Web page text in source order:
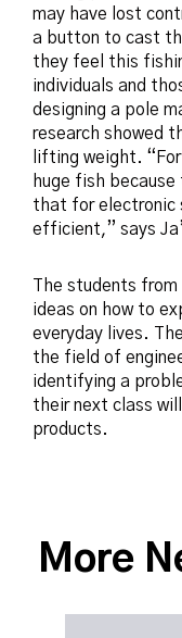
may have lost
a button to cast
they feel this
individuals and
designing a pole
research showed
lifting weight.
huge fish
that for electronic
efficient,” says
The students
ideas on how to
everyday lives.
the field of
identifying a
their next class
products.
More